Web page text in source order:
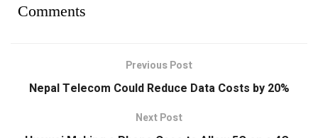
Comments
Previous Post
Nepal Telecom Could Reduce Data Costs by 20%
Next Post